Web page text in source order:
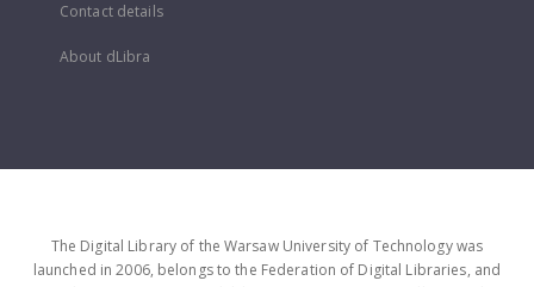
Contact details
About dLibra
The Digital Library of the Warsaw University of Technology was
launched in 2006, belongs to the Federation of Digital Libraries, and